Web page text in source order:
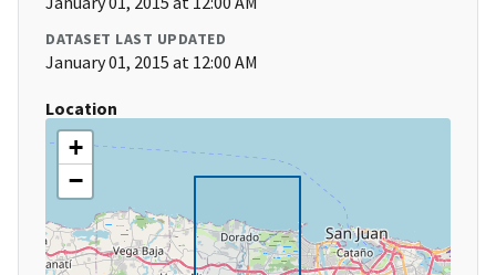
DATASET LAST UPDATED
January 01, 2015 at 12:00 AM
Location
+
−